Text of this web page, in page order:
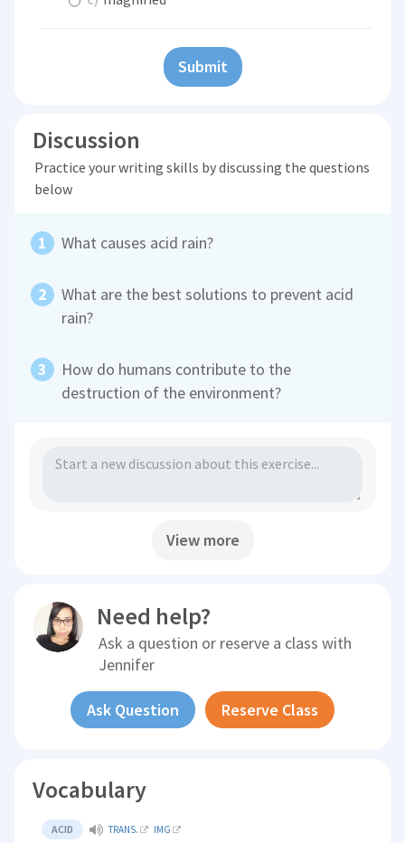
Submit
Discussion
Practice your writing skills by discussing the questions
below
What causes acid rain?
What are the best solutions to prevent acid
rain?
How do humans contribute to the
destruction of the environment?
View more
Need help?
Ask a question or reserve a class with
Jennifer
Ask Question Reserve Class
Vocabulary
ACID TRANS. IMG